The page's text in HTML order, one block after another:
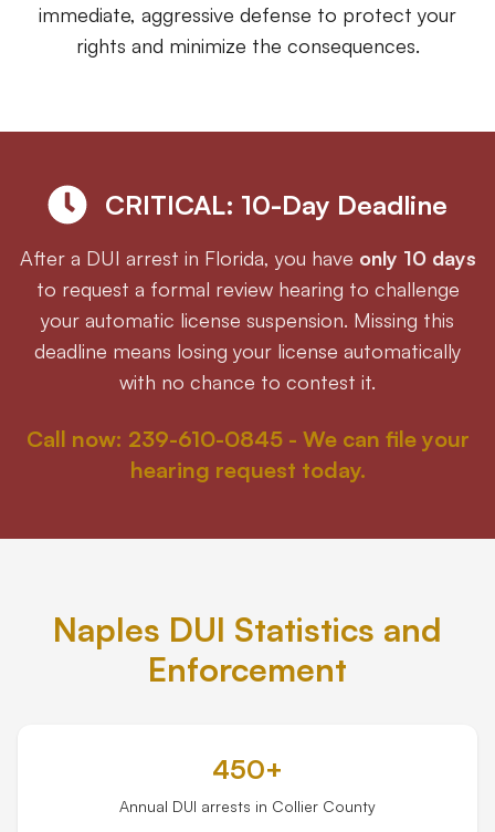
⭐ Southwest Florida Specialties
Gerta S. Toska
Tony Toska, JD, LLM
Our Offices
All Offices
Naples
immediate, aggressive defense to protect your
rights and minimize the consequences.
CRITICAL: 10-Day Deadline
After a DUI arrest in Florida, you have only 10 days
to request a formal review hearing to challenge
your automatic license suspension. Missing this
deadline means losing your license automatically
with no chance to contest it.
Call now: 239-610-0845 - We can file your
hearing request today.
Naples DUI Statistics and
Enforcement
450+
Annual DUI arrests in Collier County